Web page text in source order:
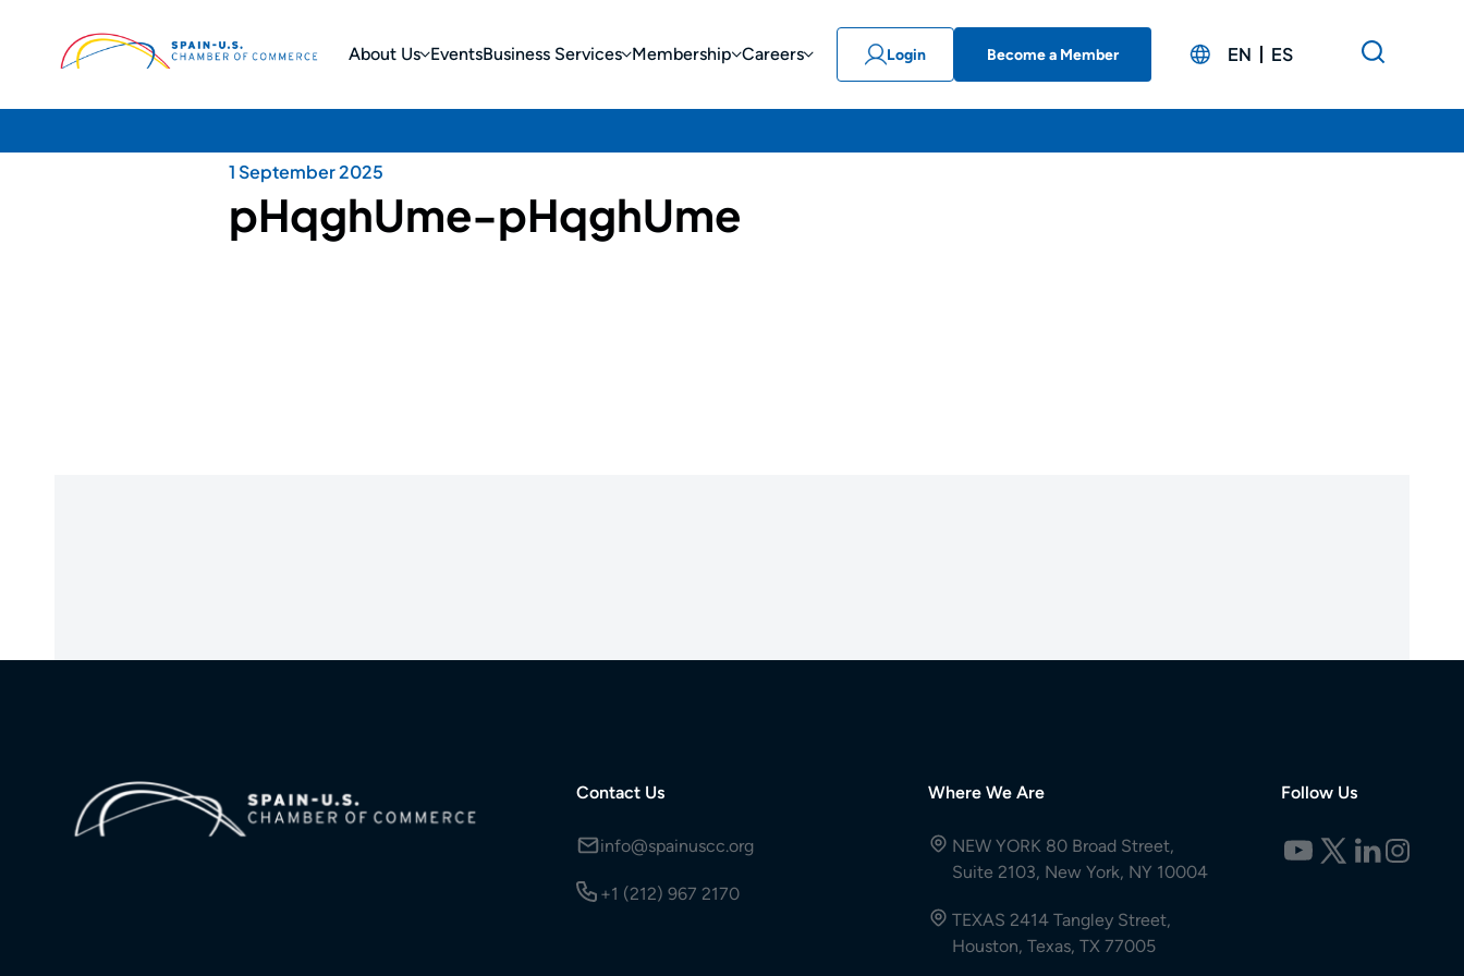
About Us EventsBusiness Services Membership Careers Login Become a Member EN ES
1 September 2025
pHqghUme-pHqghUme
Contact Us
info@spainuscc.org
+1 (212) 967 2170
Where We Are
NEW YORK 80 Broad Street,
Suite 2103, New York, NY 10004
TEXAS 2414 Tangley Street,
Houston, Texas, TX 77005
Follow Us